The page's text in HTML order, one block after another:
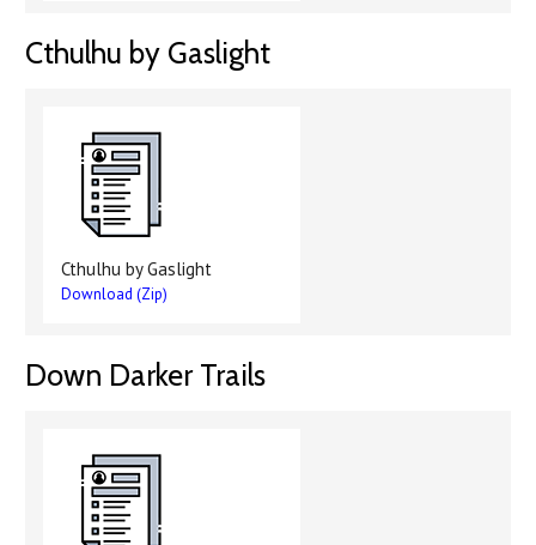
Cthulhu by Gaslight
Cthulhu by Gaslight
Download (Zip)
Down Darker Trails